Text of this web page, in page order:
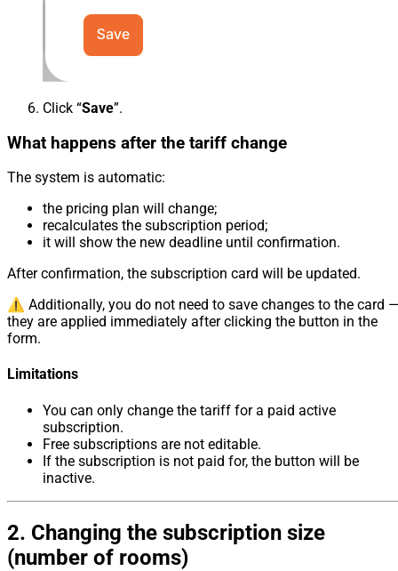
Click “Save”.
What happens after the tariff change
The system is automatic:
the pricing plan will change;
recalculates the subscription period;
it will show the new deadline until confirmation.
After confirmation, the subscription card will be updated.
⚠️ Additionally, you do not need to save changes to the card
they are applied immediately after clicking the button in the
form.
Limitations
You can only change the tariff for a paid active
subscription.
Free subscriptions are not editable.
If the subscription is not paid for, the button will be
inactive.
2. Changing the subscription size
(number of rooms)